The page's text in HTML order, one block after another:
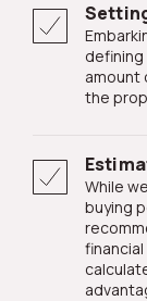
Embarking on the homebuying journey begins with
amount
the
While we can assist in approximating your home
buying